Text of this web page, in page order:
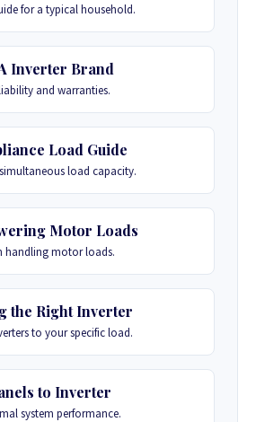
for a typical household.
Inverter Brand
and warranties.
Load Guide
load capacity.
Motor Loads
handling motor loads.
the Right Inverter
to your specific load.
to Inverter
system performance.